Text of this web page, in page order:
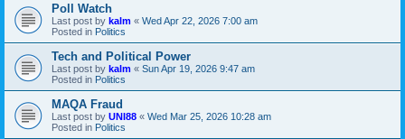
Poll Watch
Last post by kalm « Wed Apr 22, 2026 7:00 am
Posted in Politics
Tech and Political Power
Last post by kalm « Sun Apr 19, 2026 9:47 am
Posted in Politics
MAQA Fraud
Last post by UNI88 « Wed Mar 25, 2026 10:28 am
Posted in Politics